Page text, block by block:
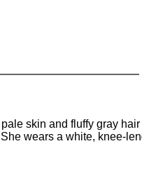
skin and fluffy gray
wears a white, knee-